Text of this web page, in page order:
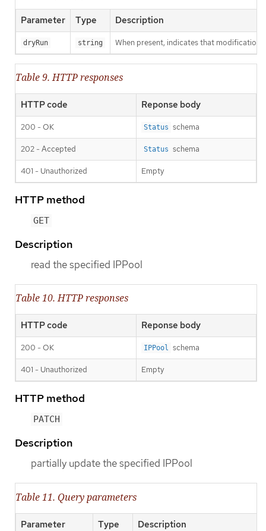
Parameter Type Description
dryRun string When present, indicates that
Table 9. HTTP responses
HTTP code Reponse body
200 - OK Status schema
202 - Accepted Status schema
401 - Unauthorized Empty
HTTP method
GET
Description
read the specified IPPool
Table 10. HTTP responses
HTTP code Reponse body
200 - OK IPPool schema
401 - Unauthorized Empty
HTTP method
PATCH
Description
partially update the specified IPPool
Table 11. Query parameters
Parameter Type Description